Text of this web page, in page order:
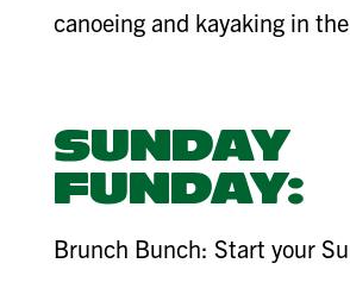
canoeing and kayaking in
SUNDAY
FUNDAY:
Brunch Bunch: Start your